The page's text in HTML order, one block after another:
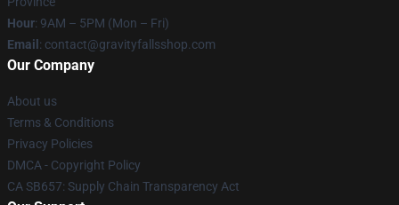
Hour: 9AM – 5PM (Mon – Fri)
Email : contact@gravityfallsshop.com
Our Company
About us
Terms & Conditions
Privacy Policies
DMCA - Copyright Policy
CA SB657: Supply Chain Transparency Act